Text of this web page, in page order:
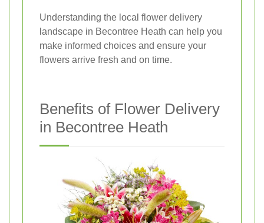
Understanding the local flower delivery
landscape in Becontree Heath can help you
make informed choices and ensure your
flowers arrive fresh and on time.
Benefits of Flower Delivery
in Becontree Heath